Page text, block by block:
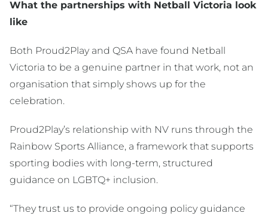
What the partnerships with Netball Victoria look
like
Both Proud2Play and QSA have found Netball
Victoria to be a genuine partner in that work, not an
organisation that simply shows up for the
celebration.
Proud2Play’s relationship with NV runs through the
Rainbow Sports Alliance, a framework that supports
sporting bodies with long-term, structured
guidance on LGBTQ+ inclusion.
“They trust us to provide ongoing policy guidance